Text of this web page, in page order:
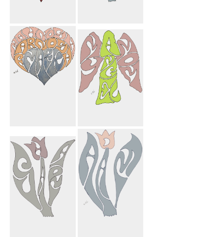
Carley Heart Carley Flower
Mahnosh
Farnosh Mark
Heart
My Angel Mom